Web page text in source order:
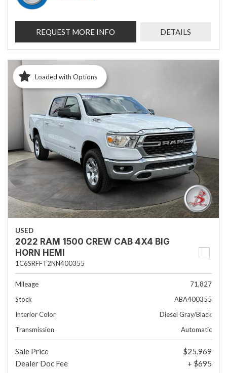
REQUEST MORE INFO DETAILS
Loaded with Options
USED
2022 RAM 1500 CREW CAB 4X4 BIG
HORN HEMI
1C6SRFFT2NN400355
Mileage
71,827
Stock
ABA400355
Interior Color
Diesel Gray/Black
Transmission
Automatic
Sale Price
$25,969
Dealer Doc Fee
+ $695